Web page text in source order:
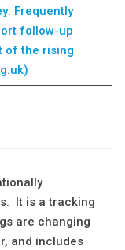
Frequently
follow-up
of the rising
It is a tracking
are changing
and includes